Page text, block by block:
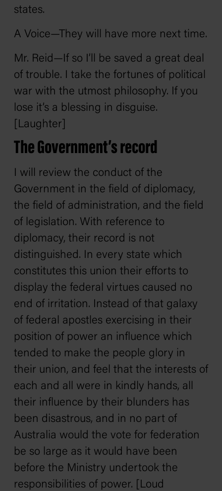
states.
A Voice—They will have more next time.
Mr. Reid—If so I’ll be saved a great deal
of trouble. I take the fortunes of political
war with the utmost philosophy. If you
lose it’s a blessing in disguise.
[Laughter]
The Government’s record
I will review the conduct of the
Government in the field of diplomacy,
the field of administration, and the field
of legislation. With reference to
diplomacy, their record is not
distinguished. In every state which
constitutes this union their efforts to
display the federal virtues caused no
end of irritation. Instead of that galaxy
of federal apostles exercising in their
position of power an influence which
tended to make the people glory in
their union, and feel that the interests of
each and all were in kindly hands, all
their influence by their blunders has
been disastrous, and in no part of
Australia would the vote for federation
be so large as it would have been
before the Ministry undertook the
responsibilities of power. [Loud